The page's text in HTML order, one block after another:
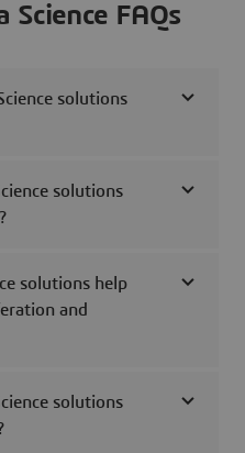
Science FAQs
solutions
solutions
solutions help
and
solutions